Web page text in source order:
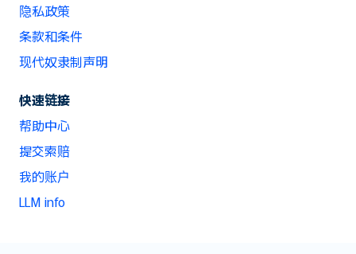
隐私政策
条款和条件
现代奴隶制声明
快速链接
帮助中心
提交索赔
我的账户
LLM info